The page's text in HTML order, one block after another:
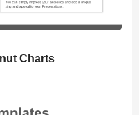
Charts